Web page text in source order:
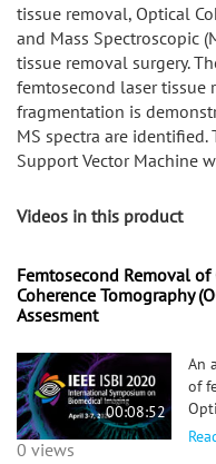
tissue removal, Optical
and Mass Spectroscopic
tissue removal surgery.
femtosecond laser tissue
fragmentation is
MS spectra are
Support Vector Machine
Videos in this product
Femtosecond Removal
Coherence Tomography
Assesment
00:08:52
0 views
An
of